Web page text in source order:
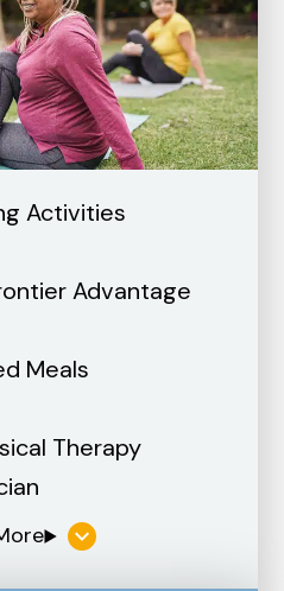
Activities
Advantage
Meals
Therapy